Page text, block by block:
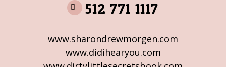
512 771 1117
www.sharondrewmorgen.com
www.didihearyou.com